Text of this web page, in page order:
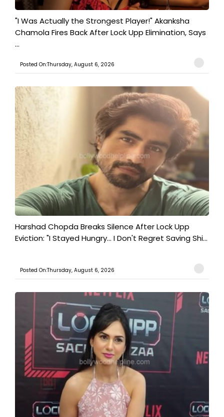
"I Was Actually the Strongest Player!" Akanksha
Chamola Fires Back After Lock Upp Elimination, Says
...
Posted On:Thursday, August 6, 2026
Harshad Chopda Breaks Silence After Lock Upp
Eviction: "I Stayed Hungry... I Don't Regret Saving Shi...
Posted On:Thursday, August 6, 2026